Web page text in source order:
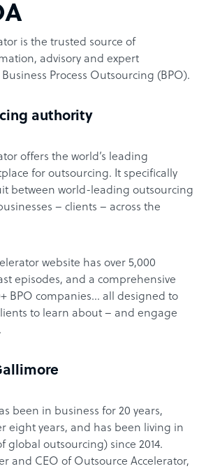
is the trusted source of
advisory and expert
Process Outsourcing (BPO).
authority
offers the world’s leading
for outsourcing. It specifically
between world-leading outsourcing
– clients – across the
website has over 5,000
episodes, and a comprehensive
BPO companies… all designed to
to learn about – and engage
been in business for 20 years,
eight years, and has been living in
global outsourcing) since 2014.
and CEO of Outsource Accelerator,